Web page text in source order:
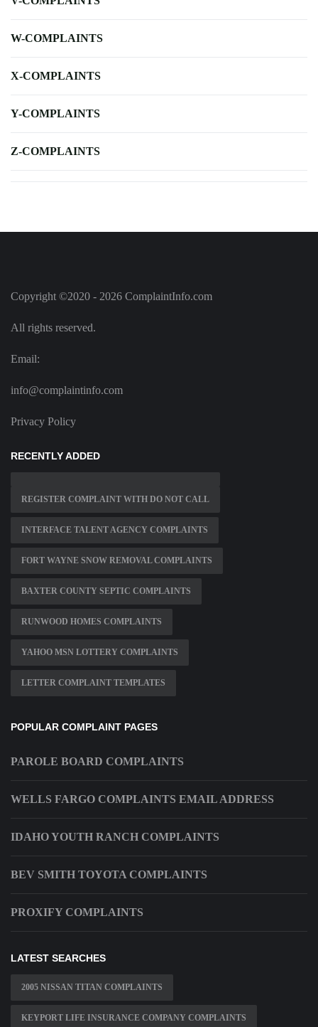
W-COMPLAINTS
X-COMPLAINTS
Y-COMPLAINTS
Z-COMPLAINTS
Copyright ©2020 - 2026 ComplaintInfo.com
All rights reserved.
Email:
info@complaintinfo.com
Privacy Policy
RECENTLY ADDED
REGISTER COMPLAINT WITH DO NOT CALL
INTERFACE TALENT AGENCY COMPLAINTS
FORT WAYNE SNOW REMOVAL COMPLAINTS
BAXTER COUNTY SEPTIC COMPLAINTS
RUNWOOD HOMES COMPLAINTS
YAHOO MSN LOTTERY COMPLAINTS
LETTER COMPLAINT TEMPLATES
POPULAR COMPLAINT PAGES
PAROLE BOARD COMPLAINTS
WELLS FARGO COMPLAINTS EMAIL ADDRESS
IDAHO YOUTH RANCH COMPLAINTS
BEV SMITH TOYOTA COMPLAINTS
PROXIFY COMPLAINTS
LATEST SEARCHES
2005 NISSAN TITAN COMPLAINTS
KEYPORT LIFE INSURANCE COMPANY COMPLAINTS